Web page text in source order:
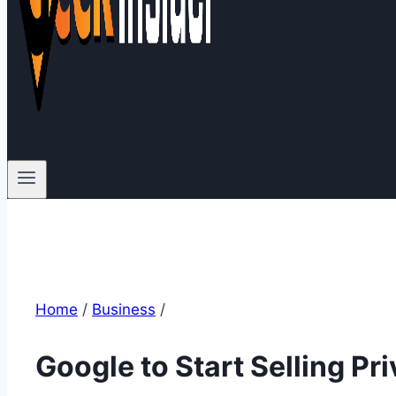
Home / Business /
Google to Start Selling